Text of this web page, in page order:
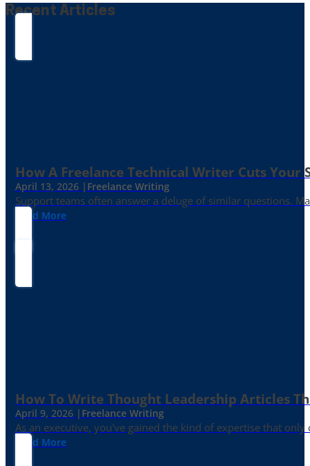
Recent Articles
How A Freelance Technical Writer Cuts Your
April 13, 2026 | Freelance Writing
Support teams often answer a deluge of similar questions.
Read More
How To Write Thought Leadership Articles
April 9, 2026 | Freelance Writing
As an executive, you've gained the kind of expertise that
Read More